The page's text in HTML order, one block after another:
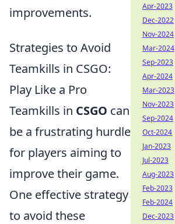
improvements.
Strategies to Avoid
Teamkills in CSGO:
Play Like a Pro
Teamkills in CSGO can
be a frustrating hurdle
for players aiming to
improve their game.
One effective strategy
to avoid these
Apr-2023
Dec-2022
Nov-2024
Mar-2024
Sep-2023
Apr-2024
Mar-2023
Nov-2023
Sep-2024
Oct-2024
Jan-2023
Jul-2023
Aug-2023
Feb-2023
Feb-2024
Dec-2023